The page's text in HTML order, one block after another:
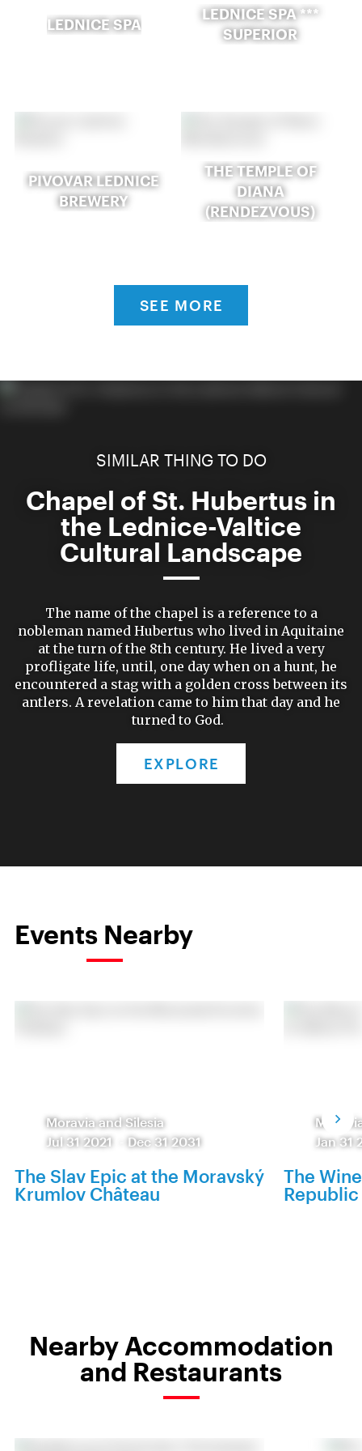
LEDNICE SPA
LEDNICE SPA ***
SUPERIOR
PIVOVAR LEDNICE
BREWERY
THE TEMPLE OF
DIANA
(RENDEZVOUS)
SEE MORE
SIMILAR THING TO DO
Chapel of St. Hubertus in
the Lednice-Valtice
Cultural Landscape
The name of the chapel is a reference to a
nobleman named Hubertus who lived in Aquitaine
at the turn of the 8th century. He lived a very
profligate life, until, one day when on a hunt, he
encountered a stag with a golden cross between its
antlers. A revelation came to him that day and he
turned to God.
EXPLORE
Events Nearby
Moravia and Silesia
Jul 31 2021
Dec 31 2031
The Slav Epic at the Moravský
Krumlov Château
Jan 31
The
Nearby Accommodation
and Restaurants